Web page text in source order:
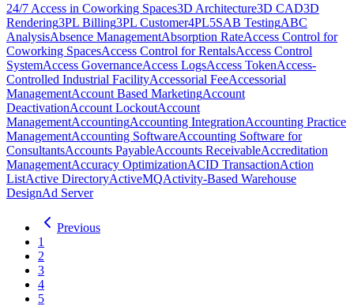
24/7 Access in Coworking Spaces3D Architecture3D CAD3D
Rendering3PL Billing3PL Customer4PL5SAB TestingABC
AnalysisAbsence ManagementAbsorption RateAccess Control for
Coworking SpacesAccess Control for RentalsAccess Control
SystemAccess GovernanceAccess LogsAccess TokenAccess-
Controlled Industrial FacilityAccessorial FeeAccessorial
ManagementAccount Based MarketingAccount
DeactivationAccount LockoutAccount
ManagementAccountingAccounting IntegrationAccounting Practice
ManagementAccounting SoftwareAccounting Software for
ConsultantsAccounts PayableAccounts ReceivableAccreditation
ManagementAccuracy OptimizationACID TransactionAction
ListActive DirectoryActiveMQActivity-Based Warehouse
DesignAd Server
Previous
1
2
3
4
5